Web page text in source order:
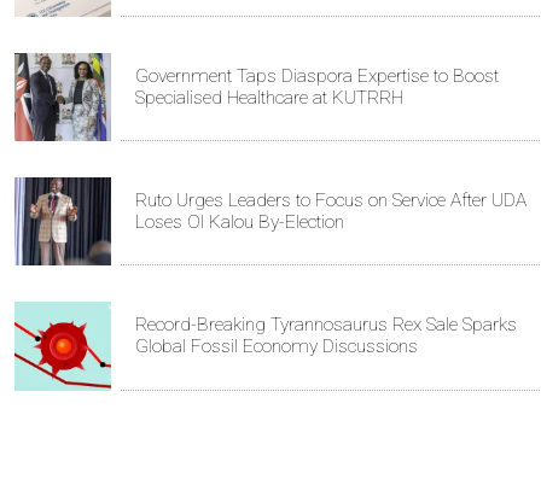
Government Taps Diaspora Expertise to Boost
Specialised Healthcare at KUTRRH
Ruto Urges Leaders to Focus on Service After UDA
Loses Ol Kalou By-Election
Record-Breaking Tyrannosaurus Rex Sale Sparks
Global Fossil Economy Discussions